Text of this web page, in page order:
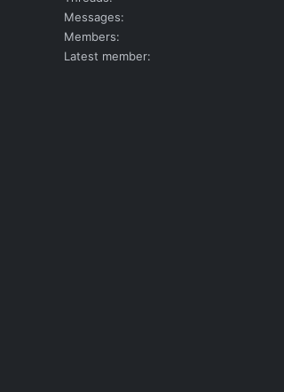
Messages
Members
Latest member